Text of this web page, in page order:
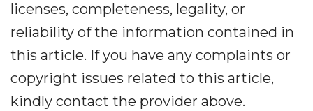
licenses, completeness, legality, or
reliability of the information contained in
this article. If you have any complaints or
copyright issues related to this article,
kindly contact the provider above.